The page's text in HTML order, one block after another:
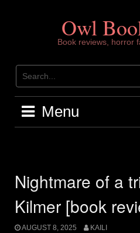
Owl
Book reviews, horror
Menu
Nightmare of a
Kilmer [book
AUGUST 8, 2025 KAILI